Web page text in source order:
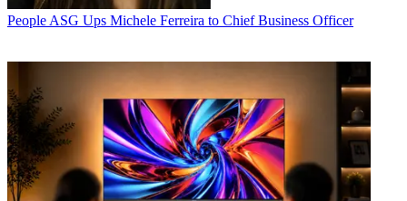
People ASG Ups Michele Ferreira to Chief Business Officer